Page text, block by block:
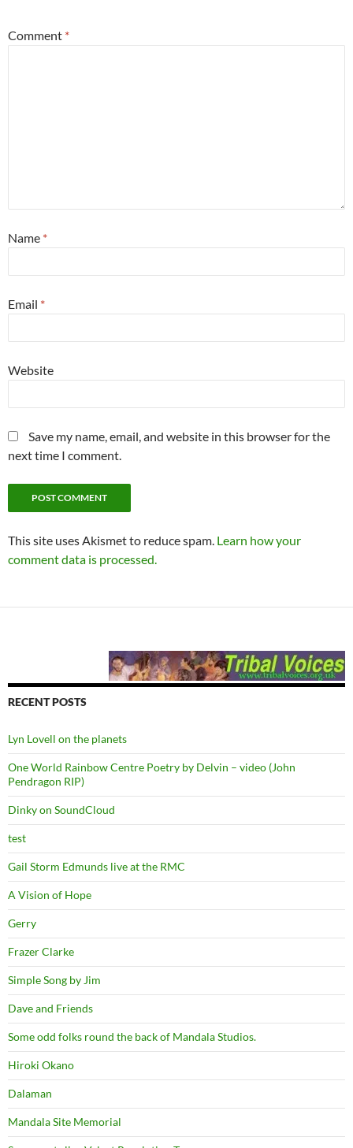
Comment *
Name *
Email *
Website
Save my name, email, and website in this browser for the
next time I comment.
This site uses Akismet to reduce spam. Learn how your
comment data is processed.
RECENT POSTS
Lyn Lovell on the planets
One World Rainbow Centre Poetry by Delvin – video (John
Pendragon RIP)
Dinky on SoundCloud
test
Gail Storm Edmunds live at the RMC
A Vision of Hope
Gerry
Frazer Clarke
Simple Song by Jim
Dave and Friends
Some odd folks round the back of Mandala Studios.
Hiroki Okano
Dalaman
Mandala Site Memorial